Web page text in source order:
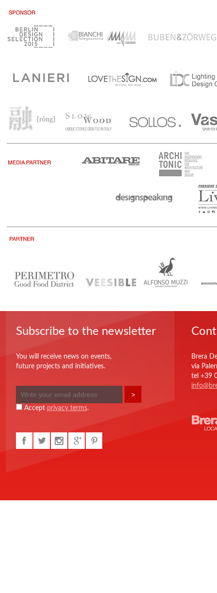
Subscribe to the newsletter
You will receive news on events,
future projects and initiatives.
Accept privacy terms.
Brera
via
tel +39